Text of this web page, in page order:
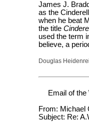
James J.
as the
when he beat
the title
used the term
believe, a
Douglas
Email of
From: Michael
Subject: Re: